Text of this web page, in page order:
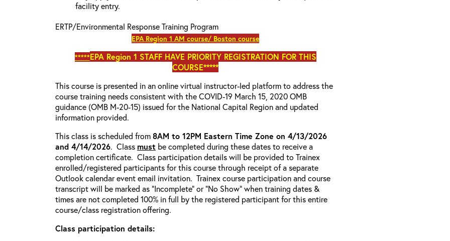
facility entry.
ERTP/Environmental Response Training Program
EPA Region 1 AM course/ Boston course
*****EPA Region 1 STAFF HAVE PRIORITY REGISTRATION FOR THIS
COURSE*****
This course is presented in an online virtual instructor-led platform to address the
course training needs consistent with the COVID-19 March 15, 2020 OMB
guidance (OMB M-20-15) issued for the National Capital Region and updated
information provided.
This class is scheduled from8AM to 12PM Eastern Time Zone on 4/13/2026
and 4/14/2026. Class must be completed during these dates to receive a
completion certificate. Class participation details will be provided to Trainex
enrolled/registered participants for this course through receipt of a separate
Outlook calendar event email invitation. Trainex course participation and course
transcript will be marked as “Incomplete” or “No Show” when training dates &
times are not completed 100% in full by the registered participant for this entire
course/class registration offering.
Class participation details: